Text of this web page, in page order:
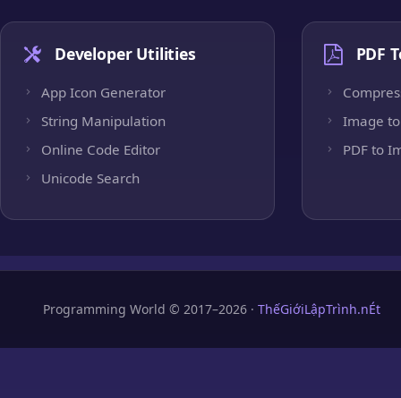
Developer Utilities
App Icon Generator
String Manipulation
Online Code Editor
Unicode Search
PDF
Image to
PDF to
Programming World © 2017–2026 · ThếGiớiLậpTrình.nÉt